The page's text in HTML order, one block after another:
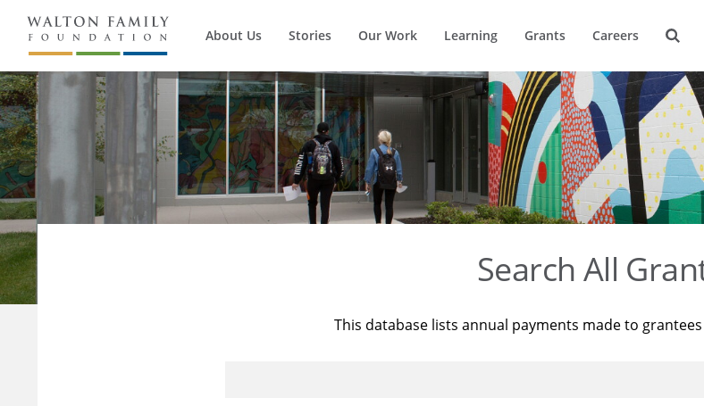
About Us Stories Our Work Learning Grants Careers
Search All
This database lists annual payments made to